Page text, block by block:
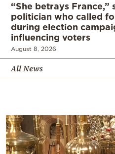
“She betrays France,”
politician who called
during election
influencing voters
August 8, 2026
All News